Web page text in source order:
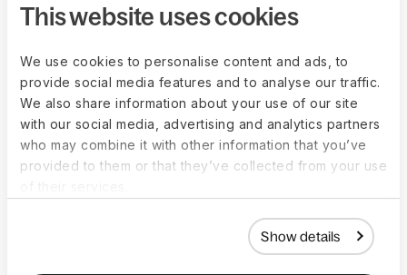
This website uses cookies
We use cookies to personalise content and ads, to
provide social media features and to analyse our traffic.
We also share information about your use of our site
with our social media, advertising and analytics partners
who may combine it with other information that you’ve
provided to them or that they’ve collected from your use
Show details